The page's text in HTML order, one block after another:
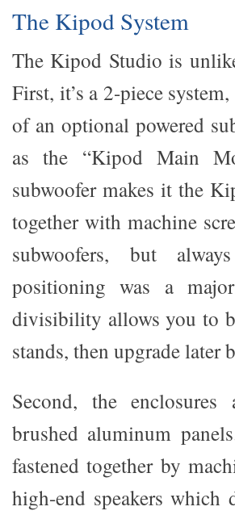
The Kipod System
The Kipod Studio is
First, it’s a 2-piece
of an optional powered
as the “Kipod Main
subwoofer makes it the
together with machine
subwoofers, but
positioning was a
divisibility allows you to
stands, then upgrade later
Second, the
brushed aluminum
fastened together by
high-end speakers